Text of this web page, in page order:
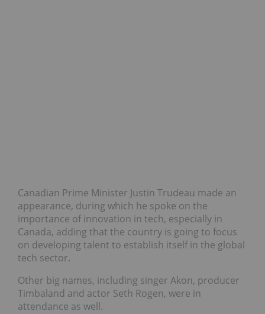
Canadian Prime Minister Justin Trudeau made an
appearance, during which he spoke on the
importance of innovation in tech, especially in
Canada, adding that the country is going to focus
on developing talent to establish itself in the global
tech sector.
Other big names, including singer Akon, producer
Timbaland and actor Seth Rogen, were in
attendance as well.